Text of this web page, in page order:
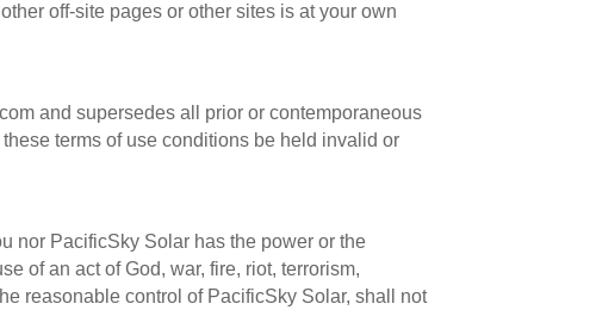
off-site pages or other sites is at your own
and supersedes all prior or contemporaneous
terms of use conditions be held invalid or
nor PacificSky Solar has the power or the
of an act of God, war, fire, riot, terrorism,
reasonable control of PacificSky Solar, shall not